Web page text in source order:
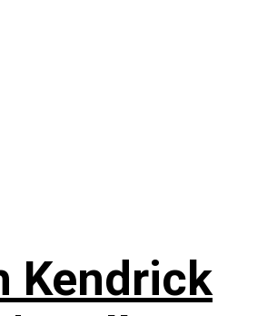
Kendrick